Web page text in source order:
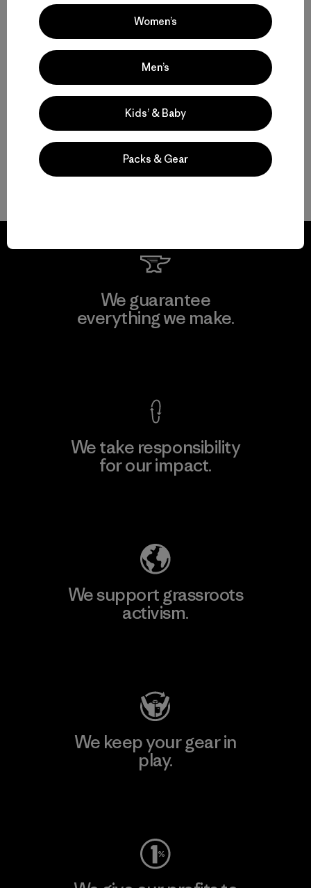
Multifunctional Men’s Clothing to Weather It All
From Men’s Fleece to Insulated Men’s Jackets
Men’s Gear That Endures
We guarantee
everything we make.
We take responsibility
for our impact.
We support grassroots
activism.
We keep your gear in
play.
Women’s
Men’s
Kids’ & Baby
Packs & Gear